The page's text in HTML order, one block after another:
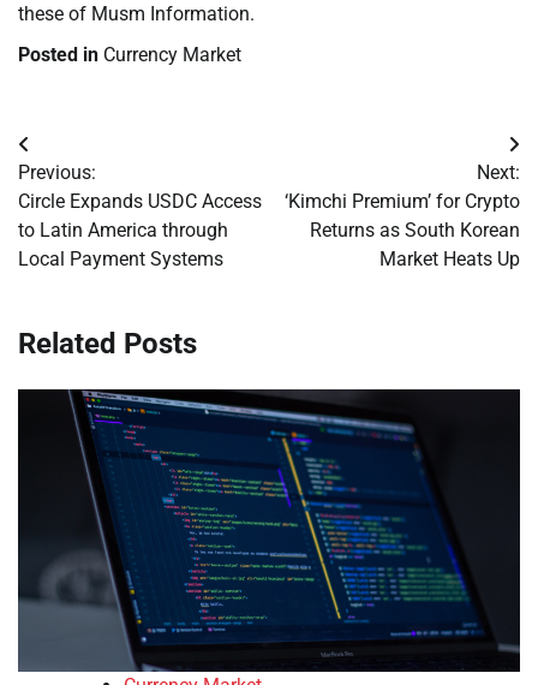
these of Musm Information.
Posted in Currency Market
Post
navigation
Previous:
Circle Expands USDC Access
to Latin America through
Local Payment Systems
Next:
‘Kimchi Premium’ for Crypto
Returns as South Korean
Market Heats Up
Related Posts